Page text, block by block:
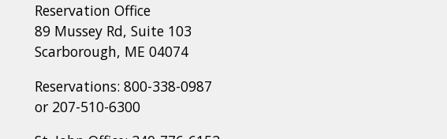
Reservation Office
89 Mussey Rd, Suite 103
Scarborough, ME 04074
Reservations: 800-338-0987
or 207-510-6300